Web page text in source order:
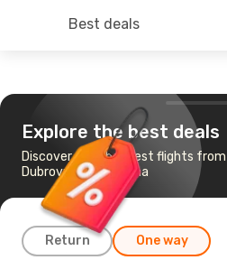
Best deals
Explore the best deals
Discover the cheapest flights from
Dubrovnik to Ljubljana
Return One way